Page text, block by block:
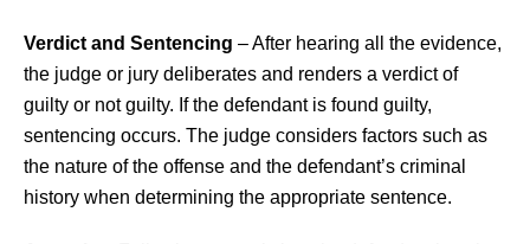
Verdict and Sentencing – After hearing all the evidence,
the judge or jury deliberates and renders a verdict of
guilty or not guilty. If the defendant is found guilty,
sentencing occurs. The judge considers factors such as
the nature of the offense and the defendant’s criminal
history when determining the appropriate sentence.